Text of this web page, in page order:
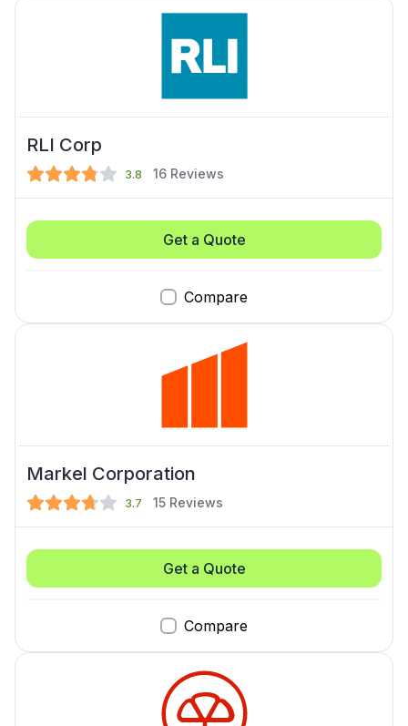
RLI Corp
3.8 16 Reviews
Compare
Get a Quote
Markel Corporation
3.7 15 Reviews
Compare
Get a Quote